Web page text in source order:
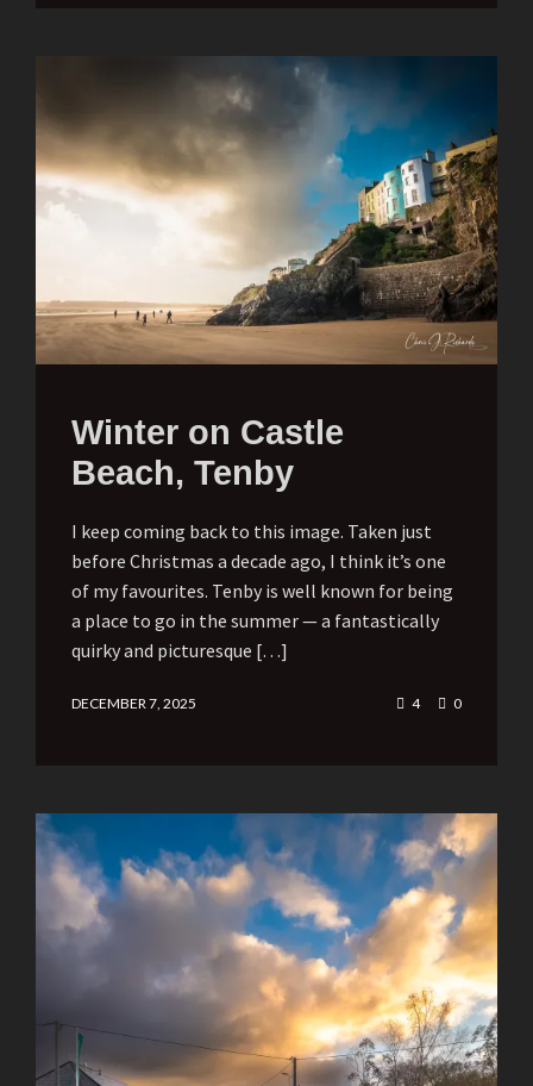
Winter on Castle
Beach, Tenby
I keep coming back to this image. Taken just
before Christmas a decade ago, I think it’s one
of my favourites. Tenby is well known for being
a place to go in the summer — a fantastically
quirky and picturesque […]
DECEMBER 7, 2025 4 0